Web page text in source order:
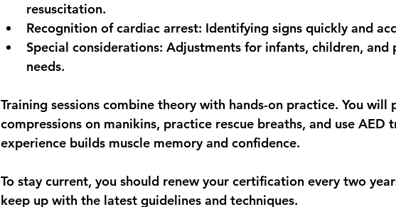
resuscitation.
Recognition of cardiac arrest: Identifying signs quickly and
Special considerations: Adjustments for infants, children, and
needs.
Training sessions combine theory with hands-on practice. You will
compressions on manikins, practice rescue breaths, and use AED
experience builds muscle memory and confidence.
To stay current, you should renew your certification every two
keep up with the latest guidelines and techniques.